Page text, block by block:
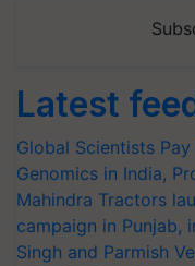
Latest
Global Scientists
Genomics in India,
Mahindra Tractors
campaign in Punjab,
Singh and Parmish